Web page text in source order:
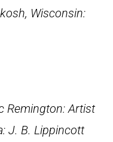
Wisconsin:
Remington: Artist
J. B. Lippincott